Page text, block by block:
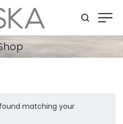
matching your